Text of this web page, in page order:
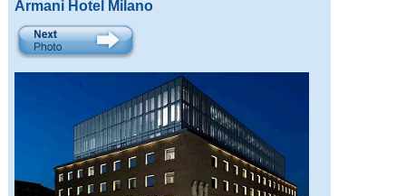
Armani Hotel Milano